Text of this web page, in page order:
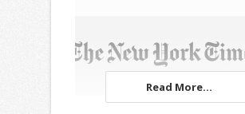
Read More...